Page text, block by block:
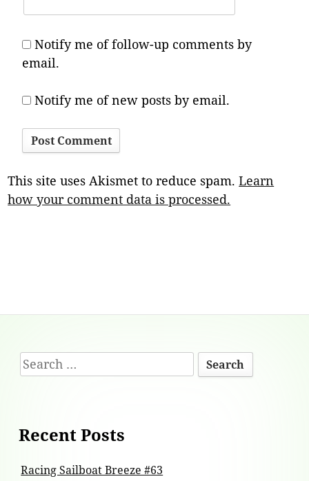
Notify me of follow-up comments by
email.
Notify me of new posts by email.
This site uses Akismet to reduce spam.Learn
how your comment data is processed.
Footer
Content
Search
for:
Recent Posts
Racing Sailboat Breeze #63